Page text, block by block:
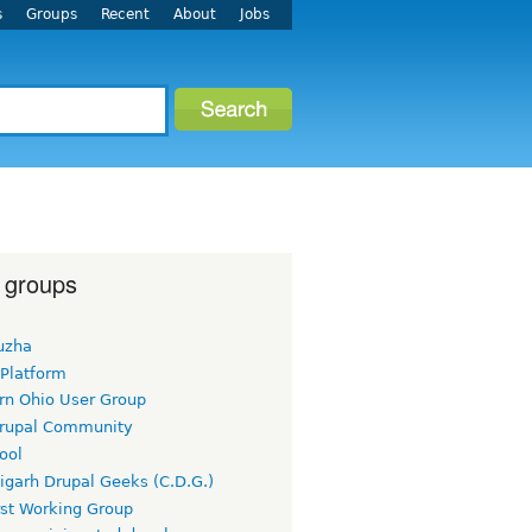
Groups Recent About Jobs
Ohio User Group
Community
Drupal Geeks (C.D.G.)
Working Group